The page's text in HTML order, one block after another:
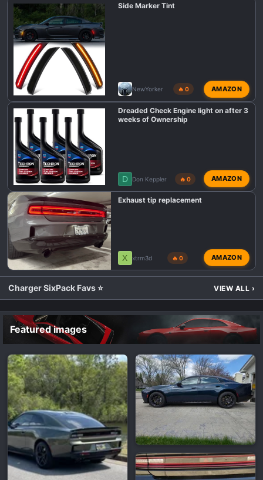
Side Marker Tint
NewYorker 🔥 0 AMAZON
Dreaded Check Engine light on after 3
weeks of Ownership
D Don Keppler 🔥 0 AMAZON
Exhaust tip replacement
X xtrm3d 🔥 0 AMAZON
Charger SixPack Favs ⭐ VIEW ALL ›
Featured images